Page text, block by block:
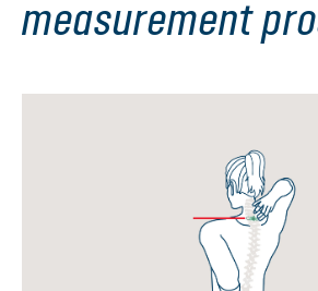
measurement